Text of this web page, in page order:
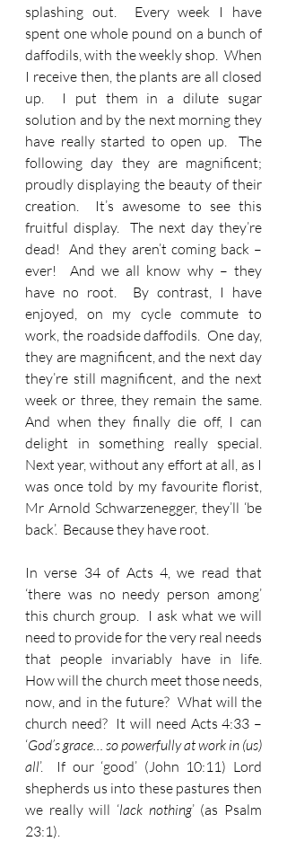
splashing out.  Every week I have
spent one whole pound on a bunch of
daffodils, with the weekly shop.  When
I receive then, the plants are all closed
up.  I put them in a dilute sugar
solution and by the next morning they
have really started to open up.  The
following day they are magnificent;
proudly displaying the beauty of their
creation.  It’s awesome to see this
fruitful display.  The next day they’re
dead!  And they aren’t coming back –
ever!  And we all know why – they
have no root.  By contrast, I have
enjoyed, on my cycle commute to
work, the roadside daffodils.  One day,
they are magnificent, and the next day
they’re still magnificent, and the next
week or three, they remain the same.
And when they finally die off, I can
delight in something really special.
Next year, without any effort at all, as I
was once told by my favourite florist,
Mr Arnold Schwarzenegger, they’ll ‘be
back’.  Because they have root.
In verse 34 of Acts 4, we read that
‘there was no needy person among’
this church group.  I ask what we will
need to provide for the very real needs
that people invariably have in life.
How will the church meet those needs,
now, and in the future?  What will the
church need?  It will need Acts 4:33 –
‘God’s grace… so powerfully at work in (us)
all’.  If our ‘good’ (John 10:11) Lord
shepherds us into these pastures then
we really will ‘lack nothing’ (as Psalm
23:1).